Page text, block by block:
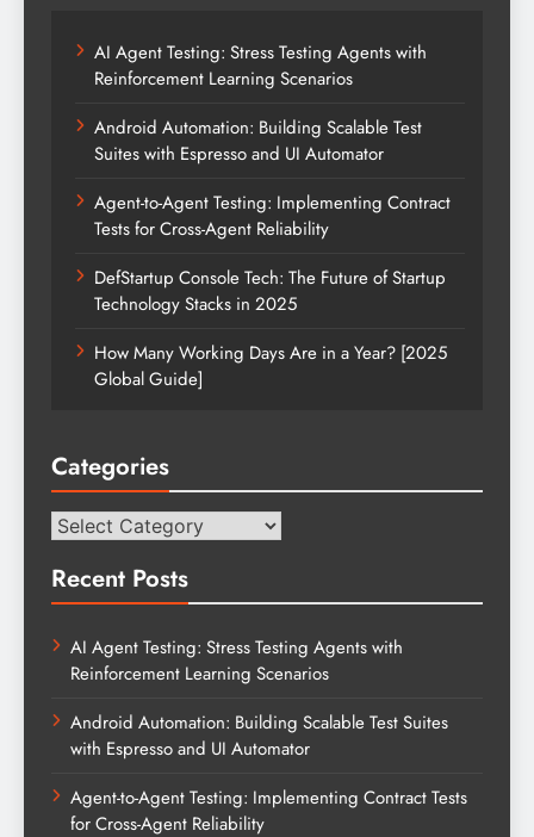
AI Agent Testing: Stress Testing Agents with
Reinforcement Learning Scenarios
Android Automation: Building Scalable Test
Suites with Espresso and UI Automator
Agent-to-Agent Testing: Implementing Contract
Tests for Cross-Agent Reliability
DefStartup Console Tech: The Future of Startup
Technology Stacks in 2025
How Many Working Days Are in a Year? [2025
Global Guide]
Categories
Categories
Recent Posts
AI Agent Testing: Stress Testing Agents with
Reinforcement Learning Scenarios
Android Automation: Building Scalable Test Suites
with Espresso and UI Automator
Agent-to-Agent Testing: Implementing Contract Tests
for Cross-Agent Reliability